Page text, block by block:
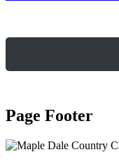
Page Footer